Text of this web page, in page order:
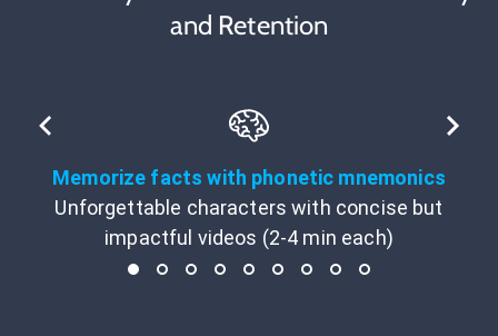
and Retention
Memorize facts with phonetic mnemonics
Unforgettable characters with concise but
impactful videos (2-4 min each)